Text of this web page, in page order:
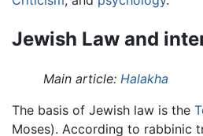
Jewish Law and
Main article: Halakha
The basis of Jewish law is the
Moses). According to rabbinic